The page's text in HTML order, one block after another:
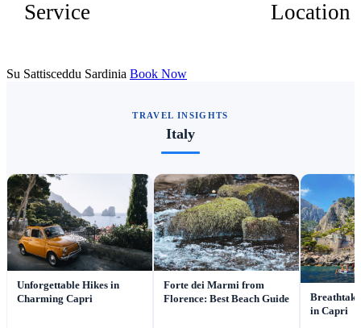
Location
Service
Su Sattisceddu Sardinia Book Now
TRAVEL INSIGHTS
Italy
Unforgettable Hikes in
Charming Capri
Forte dei Marmi from
Florence: Best Beach Guide
in Capri